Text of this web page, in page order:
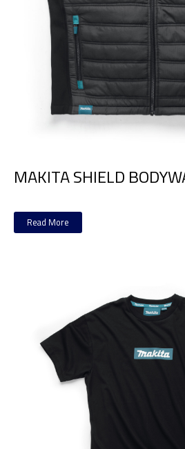
MAKITA SHIELD
Read More